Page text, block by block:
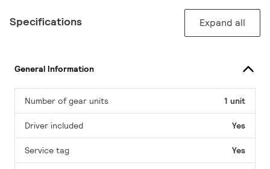
Specifications Expand all
General Information
Number of gear units 1 unit
Driver included Yes
Service tag Yes